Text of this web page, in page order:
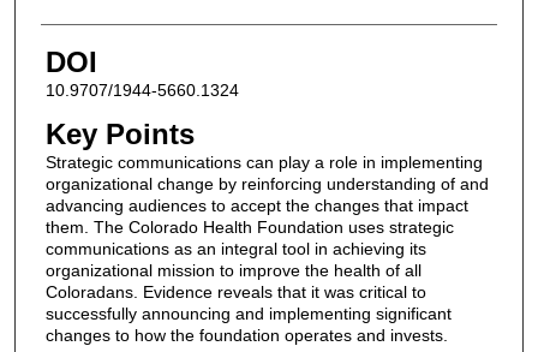
DOI
10.9707/1944-5660.1324
Key Points
Strategic communications can play a role in implementing
organizational change by reinforcing understanding of and
advancing audiences to accept the changes that impact
them. The Colorado Health Foundation uses strategic
communications as an integral tool in achieving its
organizational mission to improve the health of all
Coloradans. Evidence reveals that it was critical to
successfully announcing and implementing significant
changes to how the foundation operates and invests.